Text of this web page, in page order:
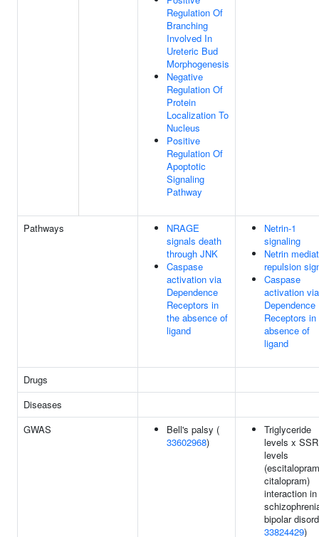
Regulation Of
Branching
Involved In
Ureteric Bud
Morphogenesis
Negative
Regulation Of
Protein
Localization To
Nucleus
Positive
Regulation Of
Apoptotic
Signaling
Pathway
Pathways
NRAGE
signals death
through JNK
Caspase
activation via
Dependence
Receptors in
the absence of
ligand
Netrin-1
signaling
Netrin
repulsion
Caspase
activation via
Dependence
Receptors in
absence of
ligand
Drugs
Diseases
GWAS
Bell's palsy (
33602968)
Triglyceride
levels x
levels
citalopram)
interaction in
bipolar
33824429)